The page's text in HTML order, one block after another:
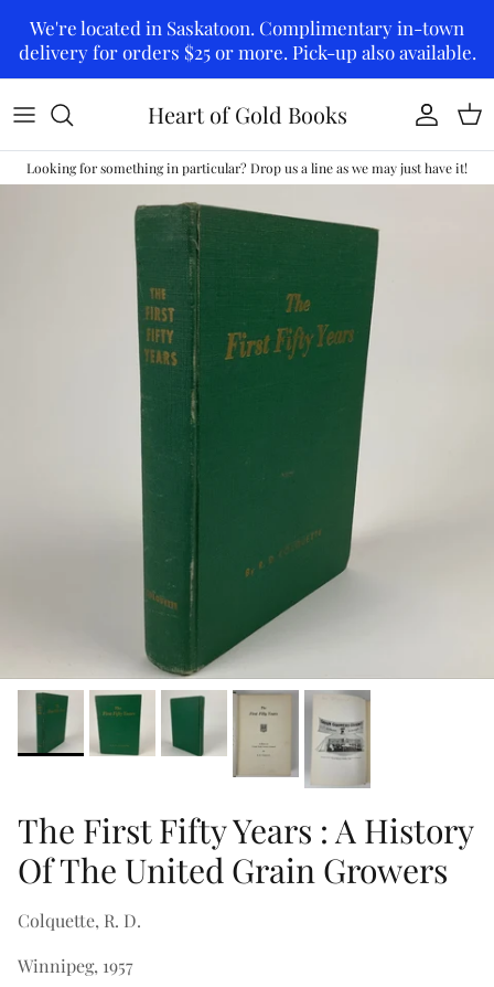
We're located in Saskatoon. Complimentary in-town
delivery for orders $25 or more. Pick-up also available.
Heart of Gold Books Account
Looking for something in particular? Drop us a line as we may just have it!
The First Fifty Years : A History
Of The United Grain Growers
Colquette, R. D.
Winnipeg, 1957